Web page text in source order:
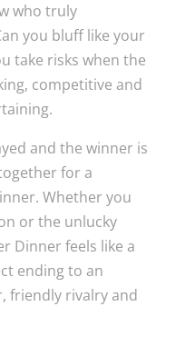
who truly
you bluff like your
take risks when the
competitive and
and the winner is
for a
Whether you
or the unlucky
Dinner feels like a
ending to an
friendly rivalry and